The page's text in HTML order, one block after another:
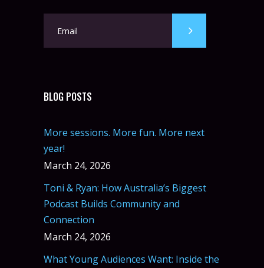
BLOG POSTS
More sessions. More fun. More next
year!
March 24, 2026
Toni & Ryan: How Australia’s Biggest
Podcast Builds Community and
Connection
March 24, 2026
What Young Audiences Want: Inside the